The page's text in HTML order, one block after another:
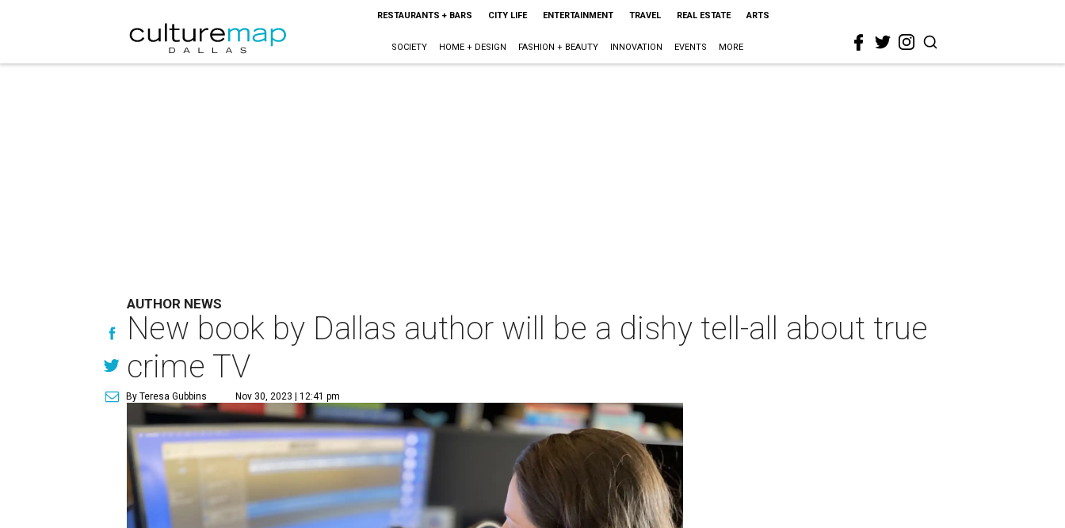
RESTAURANTS + BARS CITY LIFE ENTERTAINMENT TRAVEL REAL ESTATE ARTS
SOCIETY HOME + DESIGN FASHION + BEAUTY INNOVATION EVENTS MORE
AUTHOR NEWS
New book by Dallas author will be a dishy tell-all about true
crime TV
By Teresa Gubbins Nov 30, 2023 | 12:41 pm